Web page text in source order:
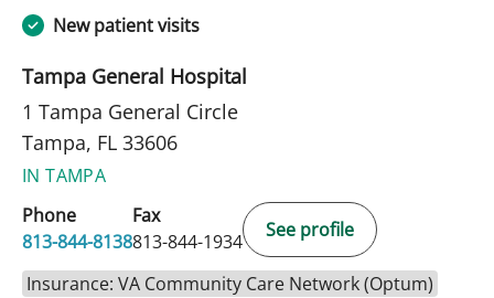
New patient visits
Tampa General Hospital
1 Tampa General Circle
Tampa, FL 33606
IN TAMPA
Phone
813-844-8138
Fax
813-844-1934
See profile
Insurance: VA Community Care Network (Optum)